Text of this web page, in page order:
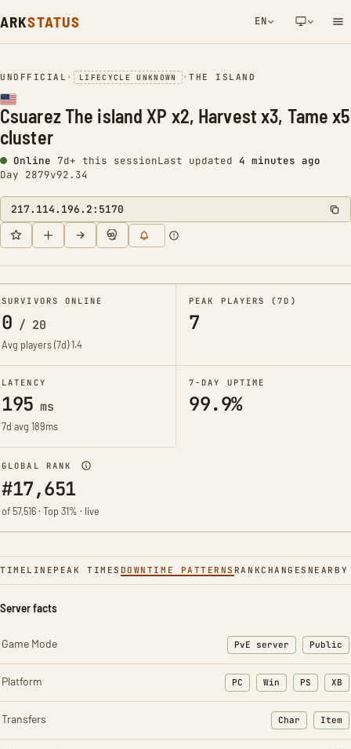
ARKSTATUS EN
NETWORK NOTIFICATION
UNOFFICIAL • LIFECYCLE UNKNOWN •THE ISLAND
Csuarez The island XP x2, Harvest x3, Tame x5
cluster
Online 7d+ this sessionLast updated 4 minutes ago
Day 2879v92.34
217.114.196.2:5170
SURVIVORS ONLINE
0 / 20
Avg players (7d)1.4
PEAK PLAYERS (7D)
7
LATENCY
195 ms
7d avg 189ms
7-DAY UPTIME
99.9%
GLOBAL RANK
#17,651
of 57,516 · Top 31% · live
TIMELINE PEAK TIMES DOWNTIME PATTERNS RANKCHANGES NEARBY
Server facts
Game Mode PvE server Public
Platform PC Win PS XB
Transfers Char
: Character
Item
: